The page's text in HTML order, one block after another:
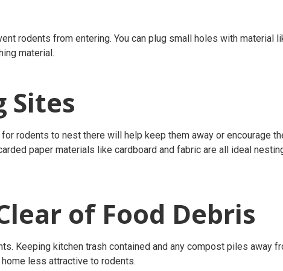
rodents from entering. You can plug small holes with material
material.
Sites
rodents to nest there will help keep them away or encourage
paper materials like cardboard and fabric are all ideal
of Food Debris
Keeping kitchen trash contained and any compost piles away
less attractive to rodents.